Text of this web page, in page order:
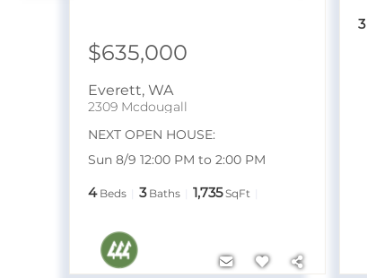
$635,000
Everett, WA
2309 Mcdougall
NEXT OPEN HOUSE:
Sun 8/9 12:00 PM to 2:00 PM
4 Beds 3 Baths 1,735 SqFt
3